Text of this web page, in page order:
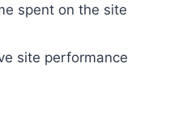
spent on the site
site performance